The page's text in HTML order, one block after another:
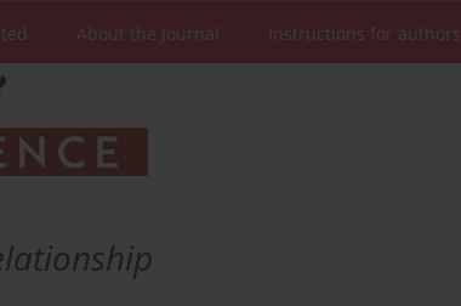
About the Journal Instructions for authors